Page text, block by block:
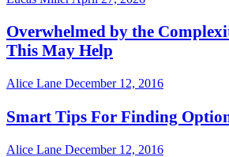
Overwhelmed by the
This May Help
Alice Lane December 12, 2016
Smart Tips For Finding
Alice Lane December 12, 2016